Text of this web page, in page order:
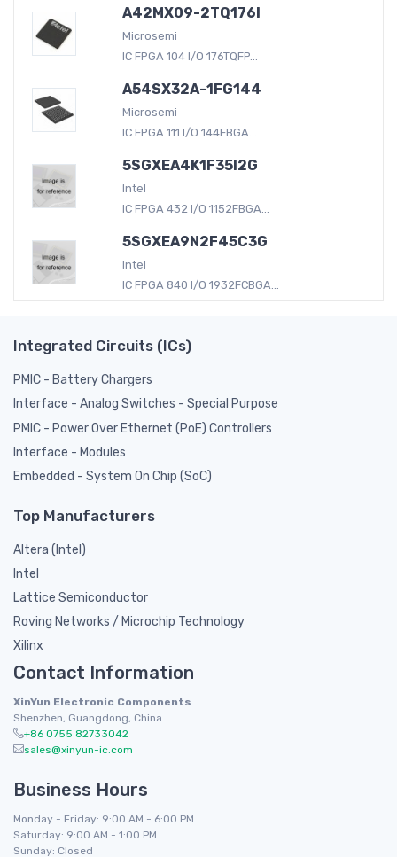
A42MX09-2TQ176I
Microsemi
IC FPGA 104 I/O 176TQFP...
A54SX32A-1FG144
Microsemi
IC FPGA 111 I/O 144FBGA...
5SGXEA4K1F35I2G
Intel
IC FPGA 432 I/O 1152FBGA...
5SGXEA9N2F45C3G
Intel
IC FPGA 840 I/O 1932FCBGA...
Integrated Circuits (ICs)
PMIC - Battery Chargers
Interface - Analog Switches - Special Purpose
PMIC - Power Over Ethernet (PoE) Controllers
Interface - Modules
Embedded - System On Chip (SoC)
Top Manufacturers
Altera (Intel)
Intel
Lattice Semiconductor
Roving Networks / Microchip Technology
Xilinx
Contact Information
XinYun Electronic Components
Shenzhen, Guangdong, China
+86 0755 82733042
sales@xinyun-ic.com
Business Hours
Monday - Friday: 9:00 AM - 6:00 PM
Saturday: 9:00 AM - 1:00 PM
Sunday: Closed